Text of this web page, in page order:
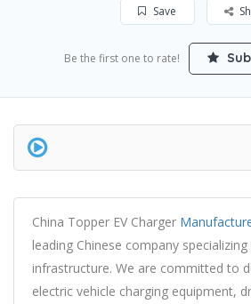
Save
Be the first one to rate!
China Topper EV Charger
leading Chinese company specializing
infrastructure. We are committed to
electric vehicle charging equipment,